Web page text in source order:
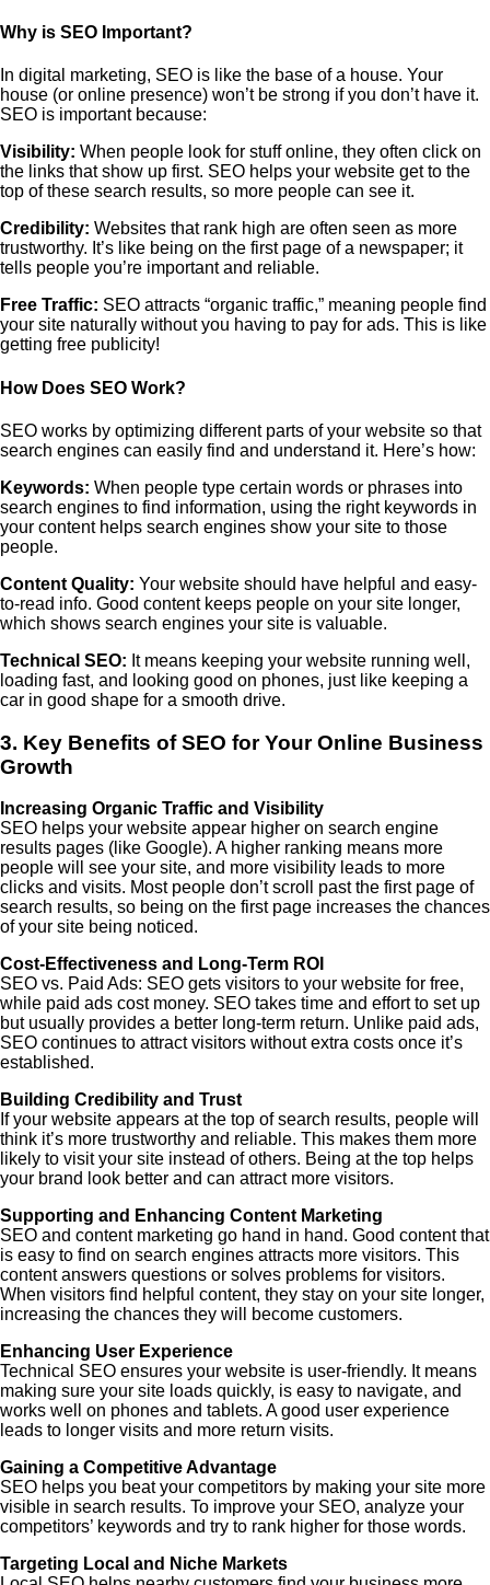
Why is SEO Important?
In digital marketing, SEO is like the base of a house. Your
house (or online presence) won’t be strong if you don’t have it.
SEO is important because:
Visibility: When people look for stuff online, they often click on
the links that show up first. SEO helps your website get to the
top of these search results, so more people can see it.
Credibility: Websites that rank high are often seen as more
trustworthy. It’s like being on the first page of a newspaper; it
tells people you’re important and reliable.
Free Traffic: SEO attracts “organic traffic,” meaning people find
your site naturally without you having to pay for ads. This is like
getting free publicity!
How Does SEO Work?
SEO works by optimizing different parts of your website so that
search engines can easily find and understand it. Here’s how:
Keywords: When people type certain words or phrases into
search engines to find information, using the right keywords in
your content helps search engines show your site to those
people.
Content Quality: Your website should have helpful and easy-
to-read info. Good content keeps people on your site longer,
which shows search engines your site is valuable.
Technical SEO: It means keeping your website running well,
loading fast, and looking good on phones, just like keeping a
car in good shape for a smooth drive.
3. Key Benefits of SEO for Your Online Business
Growth
Increasing Organic Traffic and Visibility
SEO helps your website appear higher on search engine
results pages (like Google). A higher ranking means more
people will see your site, and more visibility leads to more
clicks and visits. Most people don’t scroll past the first page of
search results, so being on the first page increases the chances
of your site being noticed.
Cost-Effectiveness and Long-Term ROI
SEO vs. Paid Ads: SEO gets visitors to your website for free,
while paid ads cost money. SEO takes time and effort to set up
but usually provides a better long-term return. Unlike paid ads,
SEO continues to attract visitors without extra costs once it’s
established.
Building Credibility and Trust
If your website appears at the top of search results, people will
think it’s more trustworthy and reliable. This makes them more
likely to visit your site instead of others. Being at the top helps
your brand look better and can attract more visitors.
Supporting and Enhancing Content Marketing
SEO and content marketing go hand in hand. Good content that
is easy to find on search engines attracts more visitors. This
content answers questions or solves problems for visitors.
When visitors find helpful content, they stay on your site longer,
increasing the chances they will become customers.
Enhancing User Experience
Technical SEO ensures your website is user-friendly. It means
making sure your site loads quickly, is easy to navigate, and
works well on phones and tablets. A good user experience
leads to longer visits and more return visits.
Gaining a Competitive Advantage
SEO helps you beat your competitors by making your site more
visible in search results. To improve your SEO, analyze your
competitors’ keywords and try to rank higher for those words.
Targeting Local and Niche Markets